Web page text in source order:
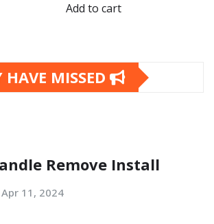
Add to cart
MISSED
Remove Install
Apr 11, 2024